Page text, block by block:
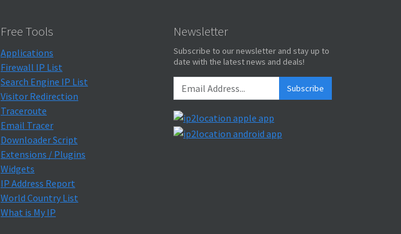
Free Tools
Applications
Firewall IP List
Search Engine IP List
Visitor Redirection
Traceroute
Email Tracer
Downloader Script
Extensions / Plugins
Widgets
IP Address Report
World Country List
What is My IP
Newsletter
Subscribe to our newsletter and stay up to
date with the latest news and deals!
Subscribe